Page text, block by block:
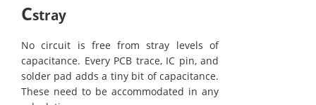
Cstray
No circuit is free from stray levels of
capacitance. Every PCB trace, IC pin, and
solder pad adds a tiny bit of capacitance.
These need to be accommodated in any